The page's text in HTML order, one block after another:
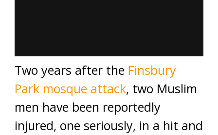
Two years after the Finsbury
Park mosque attack, two Muslim
men have been reportedly
injured, one seriously, in a hit and